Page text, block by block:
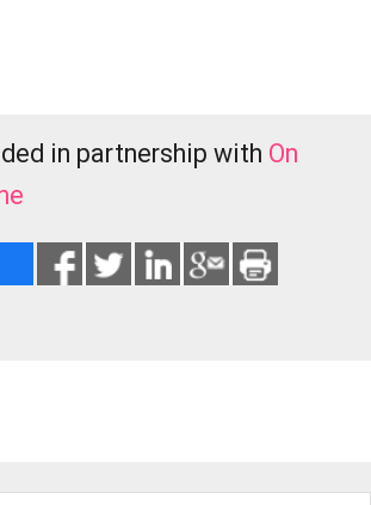
in partnership with On